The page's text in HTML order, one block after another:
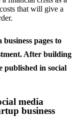
that will give a
business pages to
After building
published in social
media
business